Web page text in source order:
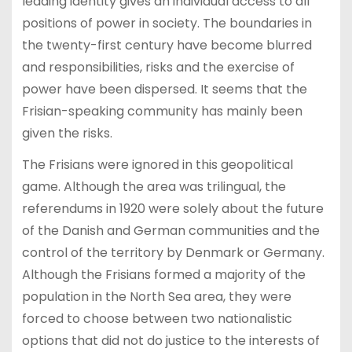
positions of power in society. The boundaries in
the twenty-first century have become blurred
and responsibilities, risks and the exercise of
power have been dispersed. It seems that the
Frisian-speaking community has mainly been
given the risks.
The Frisians were ignored in this geopolitical
game. Although the area was trilingual, the
referendums in 1920 were solely about the future
of the Danish and German communities and the
control of the territory by Denmark or Germany.
Although the Frisians formed a majority of the
population in the North Sea area, they were
forced to choose between two nationalistic
options that did not do justice to the interests of